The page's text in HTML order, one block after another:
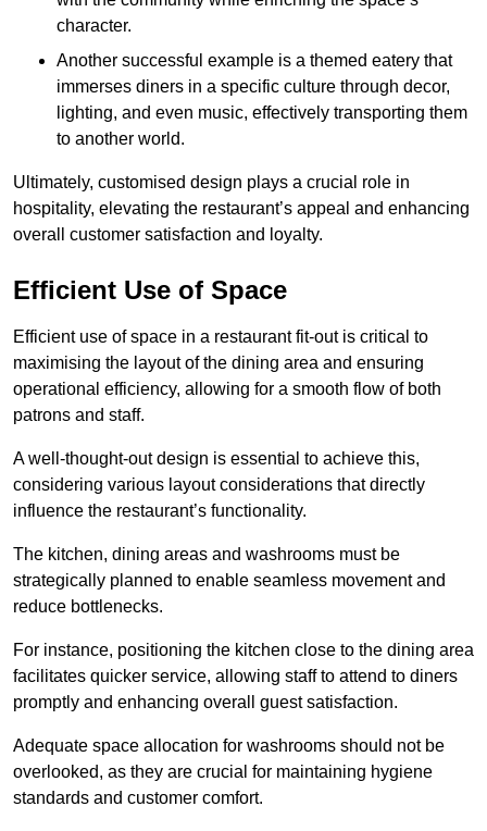
character.
Another successful example is a themed eatery that
immerses diners in a specific culture through decor,
lighting, and even music, effectively transporting them
to another world.
Ultimately, customised design plays a crucial role in
hospitality, elevating the restaurant’s appeal and enhancing
overall customer satisfaction and loyalty.
Efficient Use of Space
Efficient use of space in a restaurant fit-out is critical to
maximising the layout of the dining area and ensuring
operational efficiency, allowing for a smooth flow of both
patrons and staff.
A well-thought-out design is essential to achieve this,
considering various layout considerations that directly
influence the restaurant’s functionality.
The kitchen, dining areas and washrooms must be
strategically planned to enable seamless movement and
reduce bottlenecks.
For instance, positioning the kitchen close to the dining area
facilitates quicker service, allowing staff to attend to diners
promptly and enhancing overall guest satisfaction.
Adequate space allocation for washrooms should not be
overlooked, as they are crucial for maintaining hygiene
standards and customer comfort.